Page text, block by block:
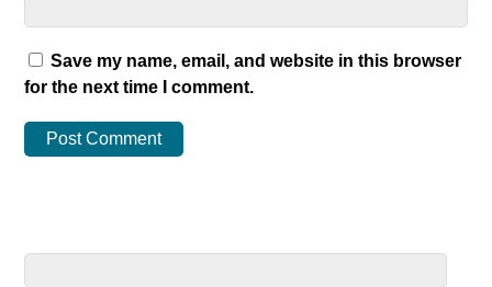
Save my name, email, and website in this browser
for the next time I comment.